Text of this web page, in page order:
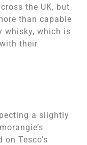
the UK, but
than capable
whisky, which is
their
a slightly
Tesco’s